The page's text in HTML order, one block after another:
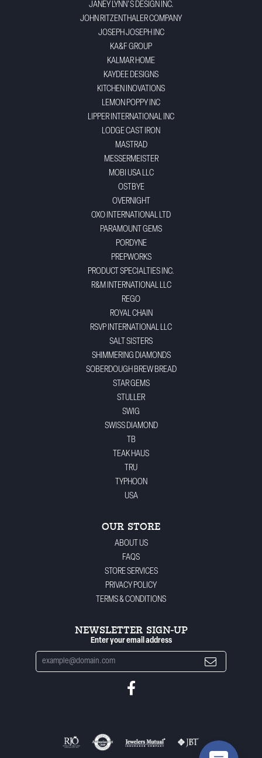
JANEY LYNN'S DESIGN INC.
JOHN RITZENTHALER COMPANY
JOSEPH JOSEPH INC
KA&F GROUP
KALMAR HOME
KAYDEE DESIGNS
KITCHEN INOVATIONS
LEMON POPPY INC
LIPPER INTERNATIONAL INC
LODGE CAST IRON
MASTRAD
MESSERMEISTER
MOBI USA LLC
OSTBYE
OVERNIGHT
OXO INTERNATIONAL LTD
PARAMOUNT GEMS
PORDYNE
PREPWORKS
PRODUCT SPECIALTIES INC.
R&M INTERNATIONAL LLC
REGO
ROYAL CHAIN
RSVP INTERNATIONAL LLC
SALT SISTERS
SHIMMERING DIAMONDS
SOBERDOUGH BREW BREAD
STAR GEMS
STULLER
SWIG
SWISS DIAMOND
TB
TEAK HAUS
TRU
TYPHOON
USA
OUR STORE
ABOUT US
FAQS
STORE SERVICES
PRIVACY POLICY
TERMS & CONDITIONS
NEWSLETTER SIGN-UP
Enter your email address